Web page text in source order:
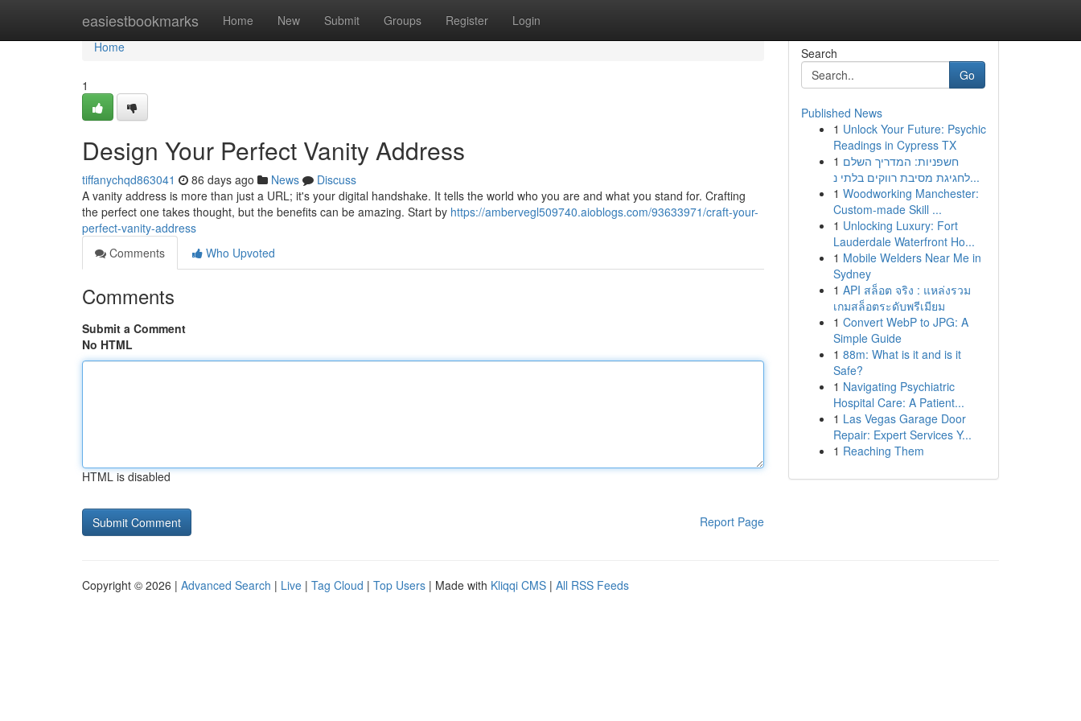
easiestbookmarks Home New Submit Groups Register Login
Home
Home
1
Design Your Perfect Vanity Address
tiffanychqd863041 86 days ago News
Discuss
A vanity address is more than just a URL; it's your digital handshake. It tells the world who you are and what you stand for. Crafting
the perfect one takes thought, but the benefits can be amazing. Start by https://ambervegl509740.aioblogs.com/93633971/craft-your-
perfect-vanity-address
Comments
Who Upvoted
Comments
Submit a Comment
No HTML
HTML is disabled
Report Page
Search
Go
Published News
1 Unlock Your Future: Psychic
Readings in Cypress TX
1 חשפניות: המדריך השלם
לחגיגת מסיבת רווקים בלתי נ...
1 Woodworking Manchester:
Custom-made Skill ...
1 Unlocking Luxury: Fort
Lauderdale Waterfront Ho...
1 Mobile Welders Near Me in
Sydney
1 API สล็อต จริง : แหล่งรวม
เกมสล็อตระดับพรีเมียม
1 Convert WebP to JPG: A
Simple Guide
1 88m: What is it and is it
Safe?
1 Navigating Psychiatric
Hospital Care: A Patient...
1 Las Vegas Garage Door
Repair: Expert Services Y...
1 Reaching Them
Copyright © 2026 | Advanced Search | Live | Tag Cloud | Top Users | Made with Kliqqi CMS | All RSS Feeds